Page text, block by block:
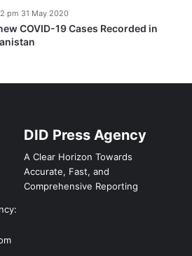
COVID-19 Cases Recorded in
pm 31 May 2020
DID Press Agency
A Clear Horizon Towards
Accurate, Fast, and
Comprehensive Reporting